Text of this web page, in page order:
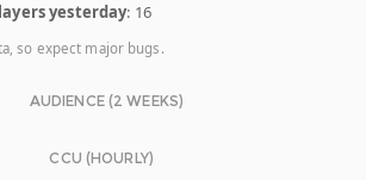
yesterday: 16
so expect major bugs.
AUDIENCE (2 WEEKS)
CCU (HOURLY)